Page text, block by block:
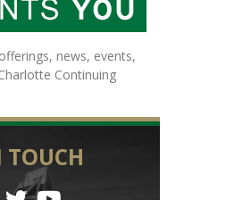
news, events,
Continuing